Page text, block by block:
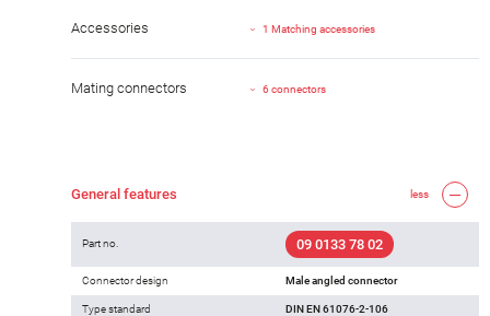
Accessories 1 Matching accessories
Mating connectors 6 connectors
General features less
Part no. 09 0133 78 02
Connector design Male angled connector
Type standard DIN EN 61076-2-106